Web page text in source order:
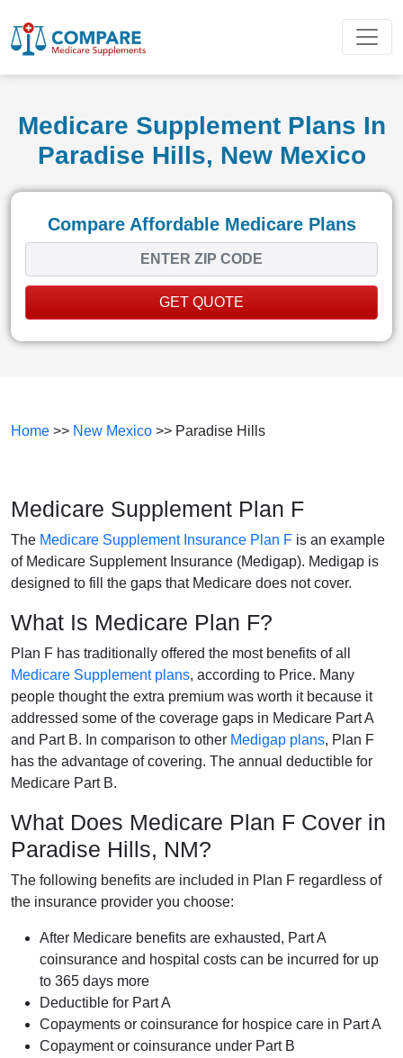
Medicare Supplement Plans In
Paradise Hills, New Mexico
Compare Affordable Medicare Plans
GET QUOTE
Home >> New Mexico >> Paradise Hills
Medicare Supplement Plan F
The Medicare Supplement Insurance Plan F is an example
of Medicare Supplement Insurance (Medigap). Medigap is
designed to fill the gaps that Medicare does not cover.
What Is Medicare Plan F?
Plan F has traditionally offered the most benefits of all
Medicare Supplement plans, according to Price. Many
people thought the extra premium was worth it because it
addressed some of the coverage gaps in Medicare Part A
and Part B. In comparison to other Medigap plans, Plan F
has the advantage of covering. The annual deductible for
Medicare Part B.
What Does Medicare Plan F Cover in
Paradise Hills, NM?
The following benefits are included in Plan F regardless of
the insurance provider you choose:
After Medicare benefits are exhausted, Part A
coinsurance and hospital costs can be incurred for up
to 365 days more
Deductible for Part A
Copayments or coinsurance for hospice care in Part A
Copayment or coinsurance under Part B